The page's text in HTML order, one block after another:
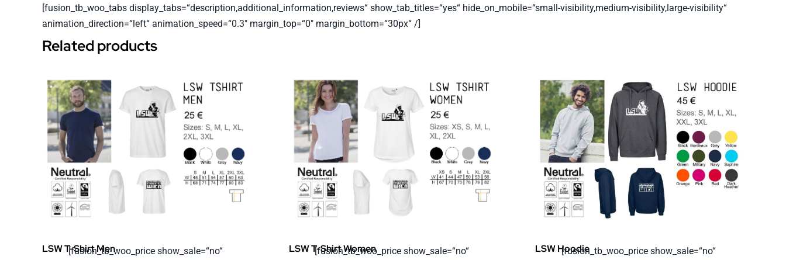
[fusion_tb_woo_tabs display_tabs=“description,additional_information,reviews“ show_tab_titles=“yes“ hide_on_mobile=“small-visibility,medium-visibility,large-visibility“
animation_direction=“left“ animation_speed=“0.3″ margin_top=“0″ margin_bottom=“30px“ /]
Related products
LSW T-Shirt Men
[fusion_tb_woo_price show_sale=“no“
LSW T-Shirt Women
[fusion_tb_woo_price show_sale=“no“
LSW Hoodie[fusion_tb_woo_price show_sale=“no“